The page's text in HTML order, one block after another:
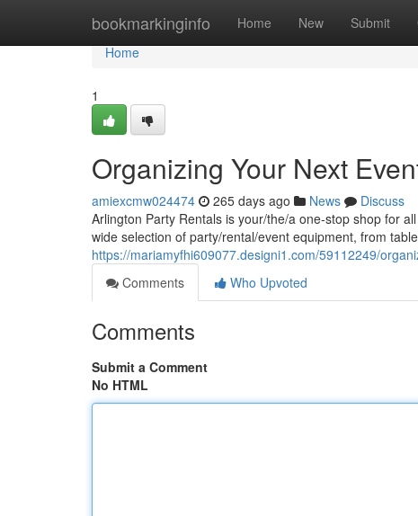
bookmarkinginfo Home New Submit
Home
Home
1
Organizing Your Next
amiexcmw024474 265 days ago News
Discuss
Arlington Party Rentals is your/the/a one-stop shop for
wide selection of party/rental/event equipment, from
https://mariamyfhi609077.designi1.com/59112249/
Comments
Who Upvoted
Comments
Submit a Comment
No HTML